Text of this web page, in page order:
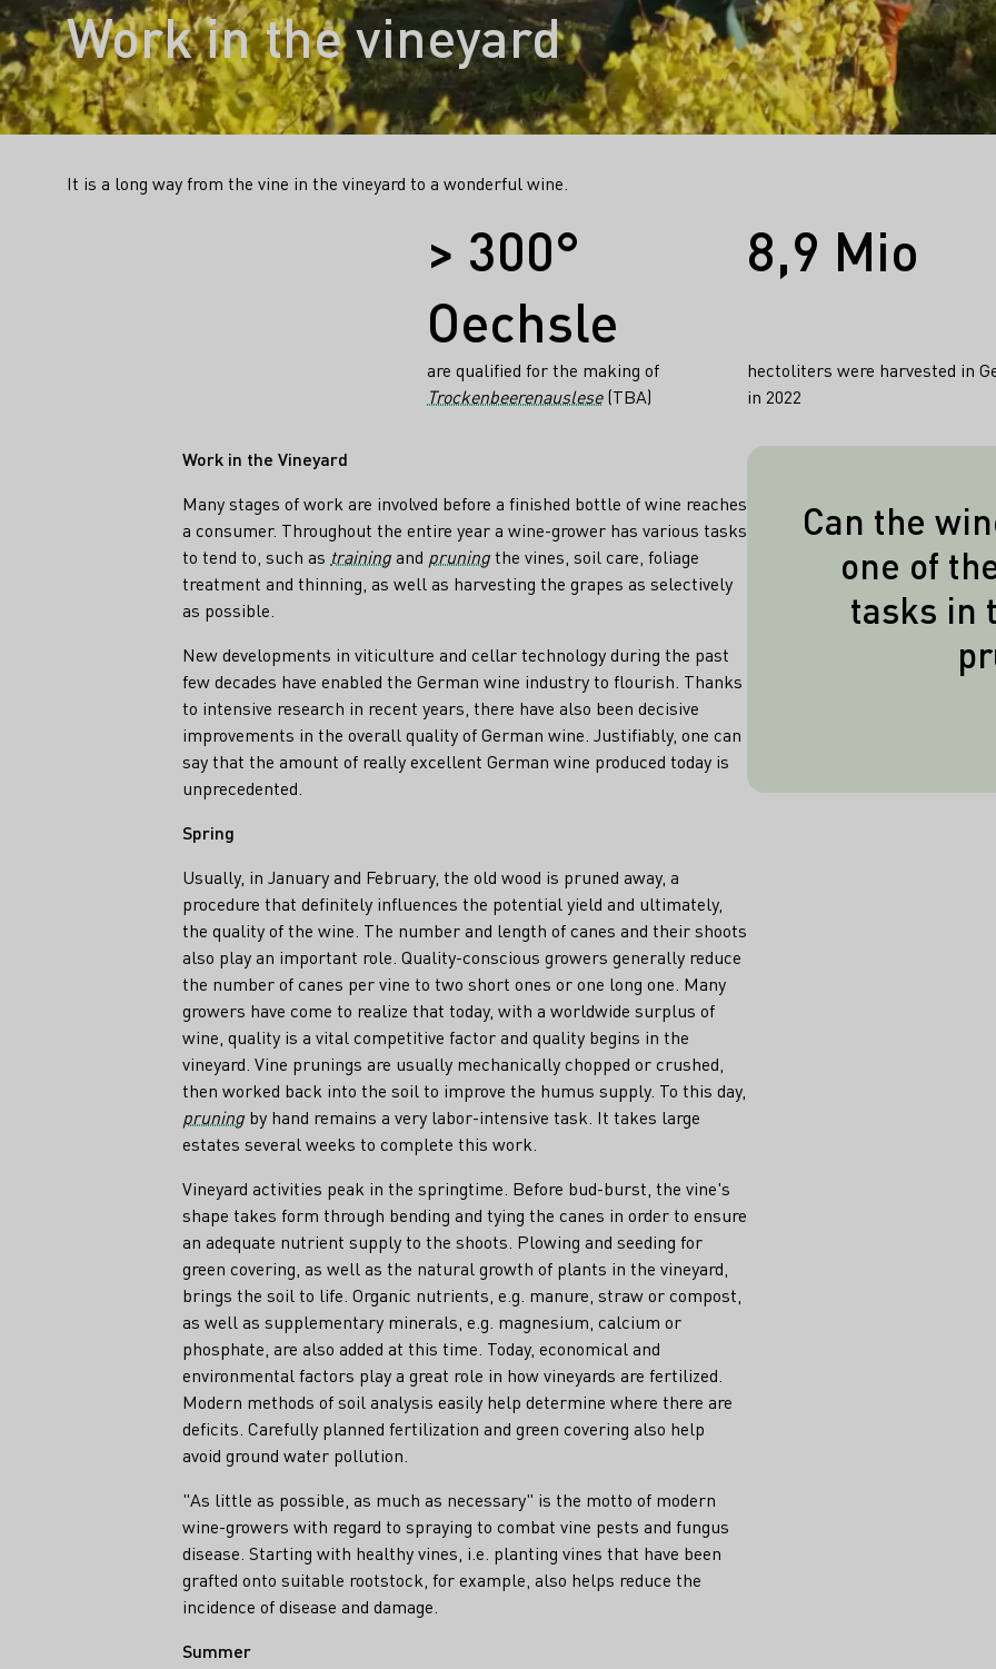
Work in the vineyard
It is a long way from the vine in the vineyard to a wonderful wine.
> 300°
Oechsle
are qualified for the making of
Trockenbeerenauslese(TBA)
8,9 Mio
hectoliters were harvested in
in 2022
Work in the Vineyard
Many stages of work are involved before a finished bottle of wine reaches
a consumer. Throughout the entire year a wine-grower has various tasks
to tend to, such as trainingand pruningthe vines, soil care, foliage
treatment and thinning, as well as harvesting the grapes as selectively
as possible.
New developments in viticulture and cellar technology during the past
few decades have enabled the German wine industry to flourish. Thanks
to intensive research in recent years, there have also been decisive
improvements in the overall quality of German wine. Justifiably, one can
say that the amount of really excellent German wine produced today is
unprecedented.
Spring
Usually, in January and February, the old wood is pruned away, a
procedure that definitely influences the potential yield and ultimately,
the quality of the wine. The number and length of canes and their shoots
also play an important role. Quality-conscious growers generally reduce
the number of canes per vine to two short ones or one long one. Many
growers have come to realize that today, with a worldwide surplus of
wine, quality is a vital competitive factor and quality begins in the
vineyard. Vine prunings are usually mechanically chopped or crushed,
then worked back into the soil to improve the humus supply. To this day,
pruning by hand remains a very labor-intensive task. It takes large
estates several weeks to complete this work.
Vineyard activities peak in the springtime. Before bud-burst, the vine's
shape takes form through bending and tying the canes in order to ensure
an adequate nutrient supply to the shoots. Plowing and seeding for
green covering, as well as the natural growth of plants in the vineyard,
brings the soil to life. Organic nutrients, e.g. manure, straw or compost,
as well as supplementary minerals, e.g. magnesium, calcium or
phosphate, are also added at this time. Today, economical and
environmental factors play a great role in how vineyards are fertilized.
Modern methods of soil analysis easily help determine where there are
deficits. Carefully planned fertilization and green covering also help
avoid ground water pollution.
"As little as possible, as much as necessary" is the motto of modern
wine-growers with regard to spraying to combat vine pests and fungus
disease. Starting with healthy vines, i.e. planting vines that have been
grafted onto suitable rootstock, for example, also helps reduce the
incidence of disease and damage.
Summer
Can the
one of
tasks in
Pruning
completely
conditions
vineyard, the
desired
is called